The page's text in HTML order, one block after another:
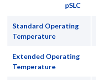
pSLC
Standard Operating
Temperature
Extended Operating
Temperature